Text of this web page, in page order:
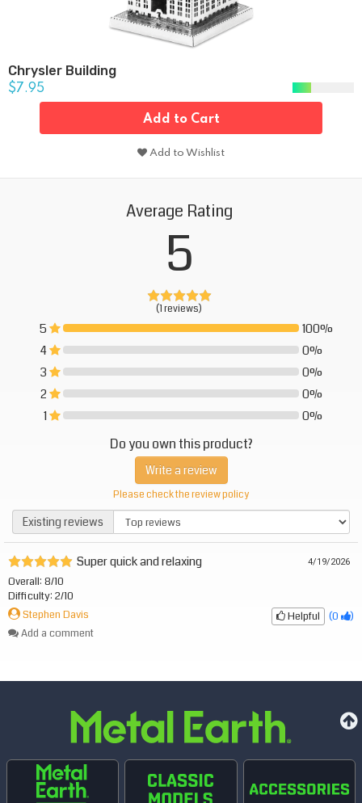
Chrysler Building
$7.95
Add to Cart
Add to Wishlist
Average Rating
5
(1 reviews)
5 100%
100%
4
0%
0%
3
0%
0%
2
0%
0%
1
0% 0%
Do you own this product?
Write a review
Please check the review policy
Existing reviews
Super quick and relaxing 4/19/2026
Overall: 8/10
Difficulty: 2/10
Stephen Davis
Helpful (0
)
Add a comment